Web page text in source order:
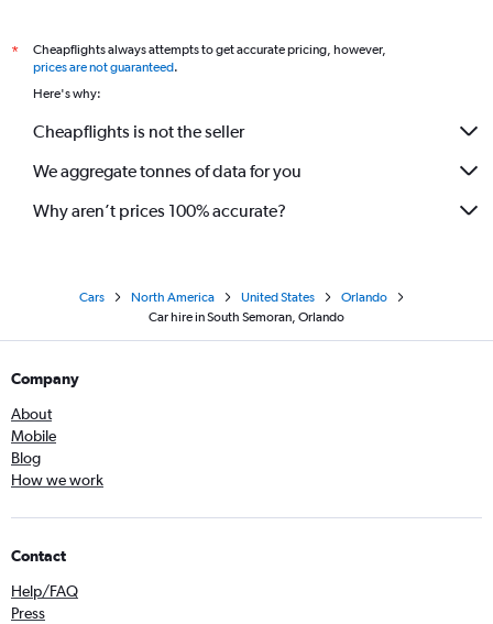
*
Cheapflights always attempts to get accurate pricing, however,
prices are not guaranteed.
Here's why:
Cheapflights is not the seller
We aggregate tonnes of data for you
Why aren’t prices 100% accurate?
Cars North America United States
Orlando
Car hire in South Semoran, Orlando
Company
About
Mobile
Blog
How we work
Contact
Help/FAQ
Press